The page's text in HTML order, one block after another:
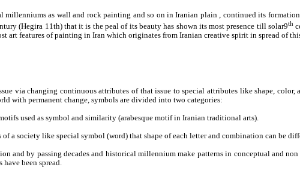
as wall and rock painting and so on in Iranian plain , continued its
(Hegira 11th) that it is the peal of its beauty has shown its most presence till solar9th
art features of painting in Iran which originates from Iranian creative spirit in spread of
via changing continuous attributes of that issue to special attributes like shape,
with permanent change, symbols are divided into two categories:
used as symbol and similarity (arabesque motif in Iranian traditional arts).
a society like special symbol (word) that shape of each letter and combination can be
and by passing decades and historical millennium make patterns in conceptual and
been spread.